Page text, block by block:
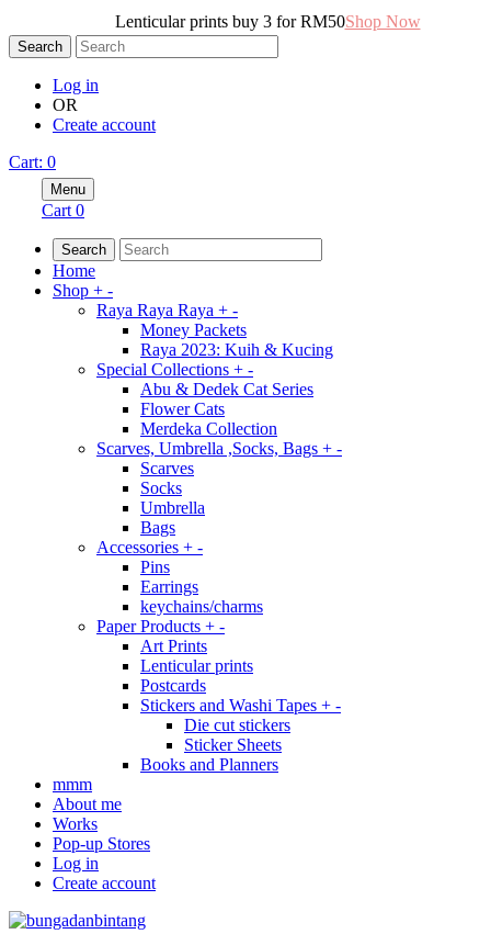
Lenticular prints buy 3 for RM50Shop Now
Search
Log in
OR
Create account
Cart: 0
Menu
Cart 0
Search
Home
Shop + -
Raya Raya Raya + -
Money Packets
Raya 2023: Kuih & Kucing
Special Collections + -
Abu & Dedek Cat Series
Flower Cats
Merdeka Collection
Scarves, Umbrella ,Socks, Bags + -
Scarves
Socks
Umbrella
Bags
Accessories + -
Pins
Earrings
keychains/charms
Paper Products + -
Art Prints
Lenticular prints
Postcards
Stickers and Washi Tapes + -
Die cut stickers
Sticker Sheets
Books and Planners
mmm
About me
Works
Pop-up Stores
Log in
Create account